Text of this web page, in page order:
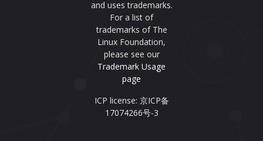
and uses trademarks.
For a list of
trademarks of The
Linux Foundation,
please see our
Trademark Usage
page
ICP license: 京ICP备
17074266号-3